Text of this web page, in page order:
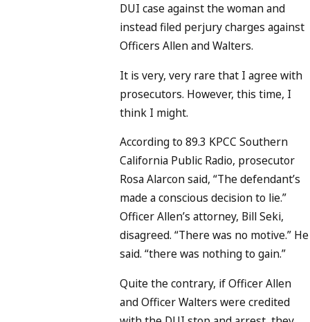
DUI case against the woman and
instead filed perjury charges against
Officers Allen and Walters.
It is very, very rare that I agree with
prosecutors. However, this time, I
think I might.
According to 89.3 KPCC Southern
California Public Radio, prosecutor
Rosa Alarcon said, “The defendant’s
made a conscious decision to lie.”
Officer Allen’s attorney, Bill Seki,
disagreed. “There was no motive.” He
said. “there was nothing to gain.”
Quite the contrary, if Officer Allen
and Officer Walters were credited